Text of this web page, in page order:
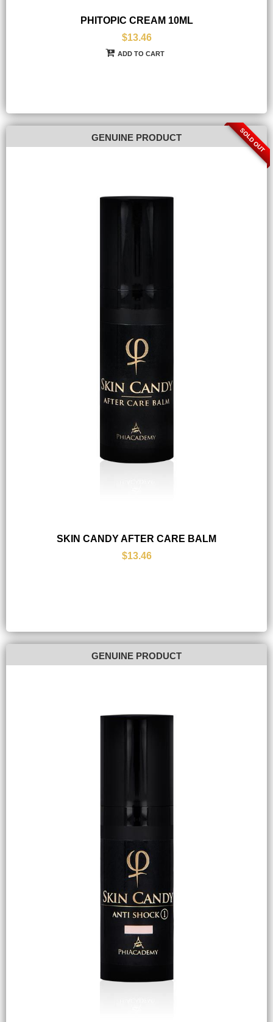
PHITOPIC CREAM 10ML
$13.46
ADD TO CART
GENUINE PRODUCT
SKIN CANDY AFTER CARE BALM
$13.46
SOLD OUT
GENUINE PRODUCT